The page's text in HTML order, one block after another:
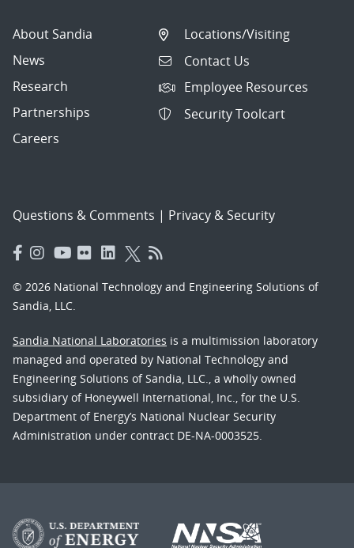
About Sandia
News
Research
Partnerships
Careers
Locations/Visiting
Contact Us
Employee Resources
Security Toolcart
Questions & Comments | Privacy & Security
© 2026 National Technology and Engineering Solutions of
Sandia, LLC.
Sandia National Laboratories is a multimission laboratory
managed and operated by National Technology and
Engineering Solutions of Sandia, LLC., a wholly owned
subsidiary of Honeywell International, Inc., for the U.S.
Department of Energy’s National Nuclear Security
Administration under contract DE-NA-0003525.